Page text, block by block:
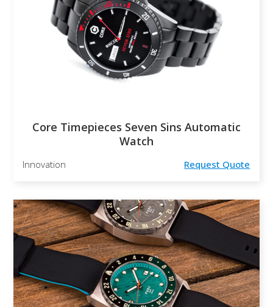
Core Timepieces Seven Sins Automatic
Watch
Innovation Request Quote